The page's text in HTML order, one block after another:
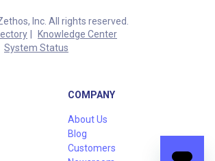
Inc. All rights reserved.
Knowledge Center
System Status
COMPANY
About Us
Blog
Customers